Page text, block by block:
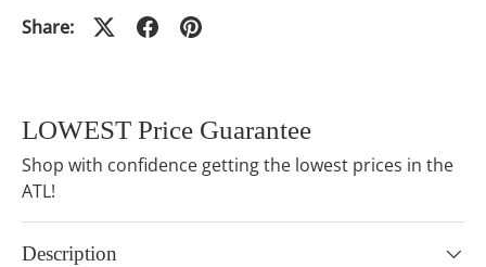
Share:
LOWEST Price Guarantee
Shop with confidence getting the lowest prices in the
ATL!
Description